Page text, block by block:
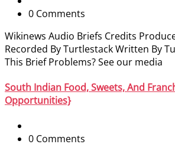
0 Comments
Wikinews Audio Briefs Credits
Recorded By Turtlestack Written By
This Brief Problems? See our media
South Indian Food, Sweets, And
Opportunities}
0 Comments